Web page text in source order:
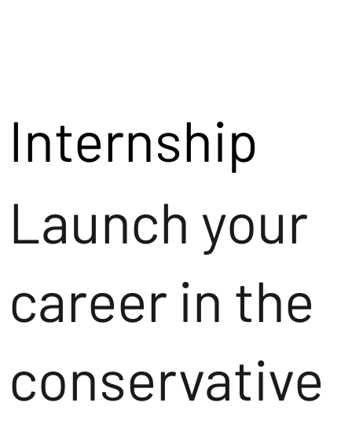
Internship
Launch your
career in the
conservative